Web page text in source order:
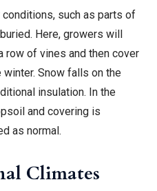
such as parts of
Here, growers will
row of vines and then cover
Snow falls on the
insulation. In the
and covering is
as normal.
Climates